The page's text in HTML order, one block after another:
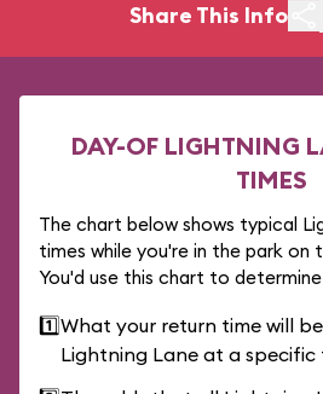
Share This Info
DAY-OF LIGHTNING
TIMES
The chart below shows typical
times while you're in the park on
You'd use this chart to
1️⃣What your return time will
Lightning Lane at a